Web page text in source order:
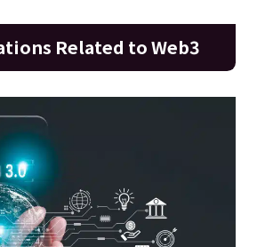
Related to Web3